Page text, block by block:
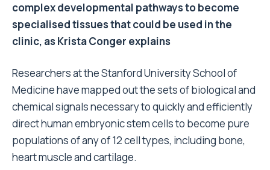
complex developmental pathways to become
specialised tissues that could be used in the
clinic, as Krista Conger explains
Researchers at the Stanford University School of
Medicine have mapped out the sets of biological and
chemical signals necessary to quickly and efficiently
direct human embryonic stem cells to become pure
populations of any of 12 cell types, including bone,
heart muscle and cartilage.